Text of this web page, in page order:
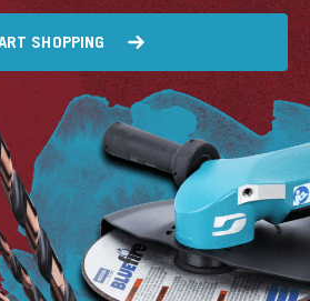
SHOPPING